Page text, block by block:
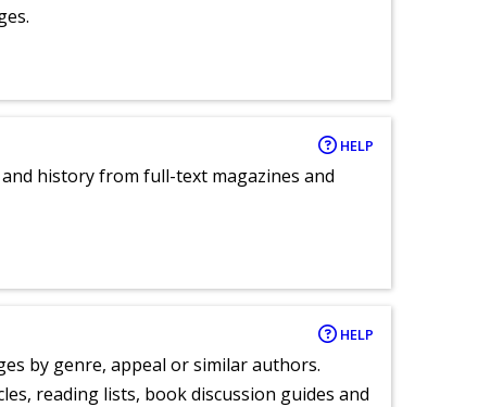
HELP
history from full-text magazines and
HELP
by genre, appeal or similar authors.
reading lists, book discussion guides and